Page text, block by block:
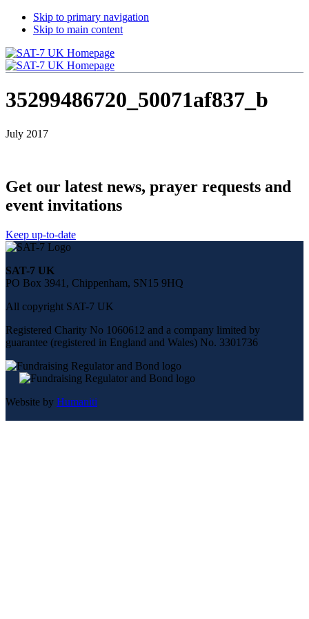
Skip to primary navigation
Skip to main content
35299486720_50071af837_b
July 2017
Get our latest news, prayer requests and
event invitations
Keep up-to-date
Share
page
on
media
SAT-7 UK
PO Box 3941, Chippenham, SN15 9HQ
All copyright SAT-7 UK
Registered Charity No 1060612 and a company limited by
guarantee (registered in England and Wales) No. 3301736
Website by Humaniti